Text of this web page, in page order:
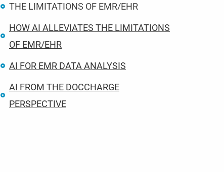
THE LIMITATIONS OF EMR/EHR
HOW AI ALLEVIATES THE LIMITATIONS
OF EMR/EHR
AI FOR EMR DATA ANALYSIS
AI FROM THE DOCCHARGE
PERSPECTIVE